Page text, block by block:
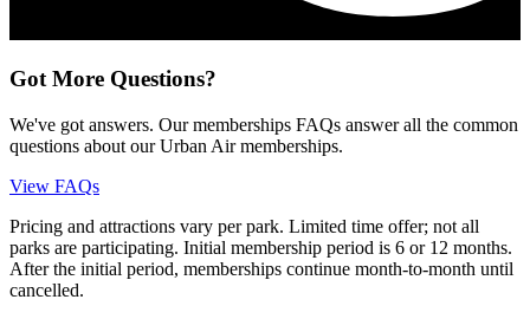
Got More Questions?
We've got answers. Our memberships FAQs answer all the common
questions about our Urban Air memberships.
View FAQs
Pricing and attractions vary per park. Limited time offer; not all
parks are participating. Initial membership period is 6 or 12 months.
After the initial period, memberships continue month-to-month until
cancelled.